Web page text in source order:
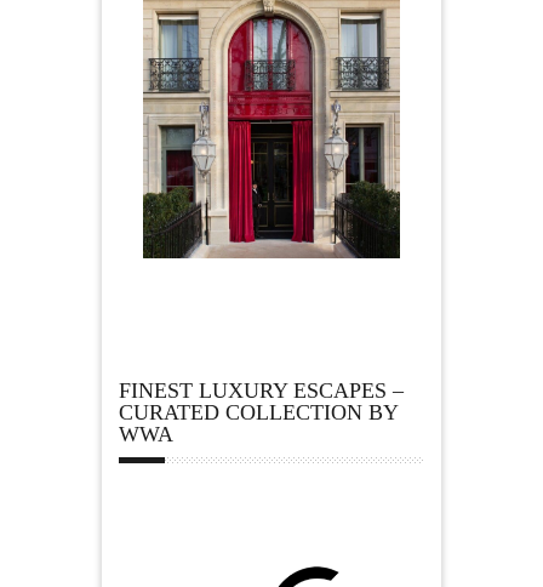
FINEST LUXURY ESCAPES –
CURATED COLLECTION BY
WWA